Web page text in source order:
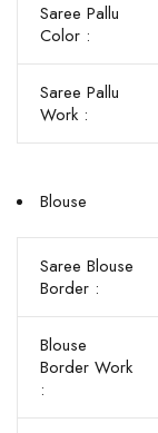
Saree Pallu
Color :
Saree Pallu
Work :
Blouse
Saree Blouse
Border :
Blouse
Border Work
: